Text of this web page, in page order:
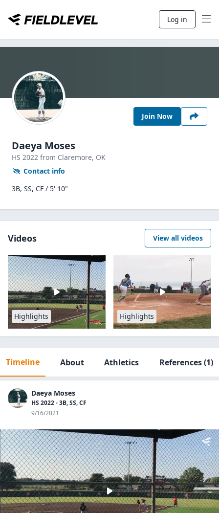
Log in
Join Now
Daeya Moses
HS 2022 from Claremore, OK
Contact info
3B, SS, CF / 5' 10"
Videos View all videos
Highlights Highlights
Timeline About Athletics References(1)
Daeya Moses
HS 2022 - 3B, SS, CF
9/16/2021